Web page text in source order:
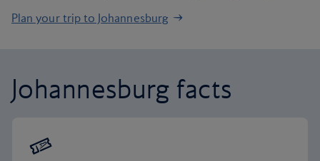
Plan your trip to Johannesburg
Johannesburg facts